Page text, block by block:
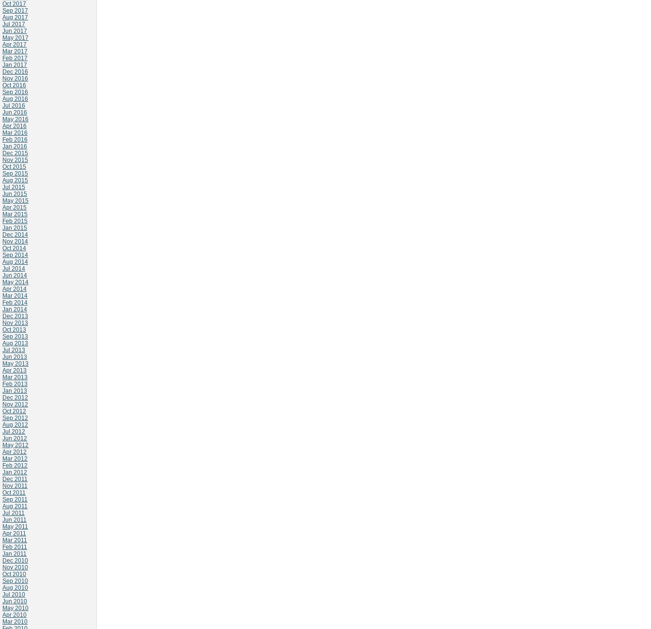
Oct 2017
Sep 2017
Aug 2017
Jul 2017
Jun 2017
May 2017
Apr 2017
Mar 2017
Feb 2017
Jan 2017
Dec 2016
Nov 2016
Oct 2016
Sep 2016
Aug 2016
Jul 2016
Jun 2016
May 2016
Apr 2016
Mar 2016
Feb 2016
Jan 2016
Dec 2015
Nov 2015
Oct 2015
Sep 2015
Aug 2015
Jul 2015
Jun 2015
May 2015
Apr 2015
Mar 2015
Feb 2015
Jan 2015
Dec 2014
Nov 2014
Oct 2014
Sep 2014
Aug 2014
Jul 2014
Jun 2014
May 2014
Apr 2014
Mar 2014
Feb 2014
Jan 2014
Dec 2013
Nov 2013
Oct 2013
Sep 2013
Aug 2013
Jul 2013
Jun 2013
May 2013
Apr 2013
Mar 2013
Feb 2013
Jan 2013
Dec 2012
Nov 2012
Oct 2012
Sep 2012
Aug 2012
Jul 2012
Jun 2012
May 2012
Apr 2012
Mar 2012
Feb 2012
Jan 2012
Dec 2011
Nov 2011
Oct 2011
Sep 2011
Aug 2011
Jul 2011
Jun 2011
May 2011
Apr 2011
Mar 2011
Feb 2011
Jan 2011
Dec 2010
Nov 2010
Oct 2010
Sep 2010
Aug 2010
Jul 2010
Jun 2010
May 2010
Apr 2010
Mar 2010